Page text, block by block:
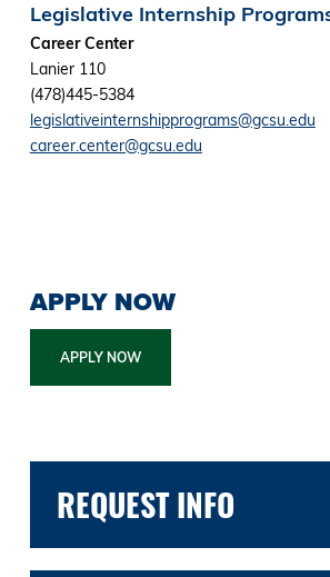
Legislative Internship
Career Center
Lanier 110
(478)445-5384
legislativeinternshipprograms@gcsu.edu
career.center@gcsu.edu
APPLY NOW
APPLY NOW
REQUEST INFO